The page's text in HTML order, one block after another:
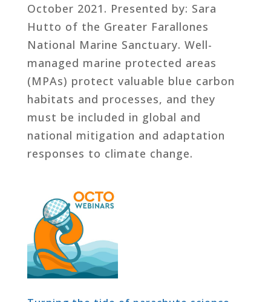
October 2021. Presented by: Sara
Hutto of the Greater Farallones
National Marine Sanctuary. Well-
managed marine protected areas
(MPAs) protect valuable blue carbon
habitats and processes, and they
must be included in global and
national mitigation and adaptation
responses to climate change.